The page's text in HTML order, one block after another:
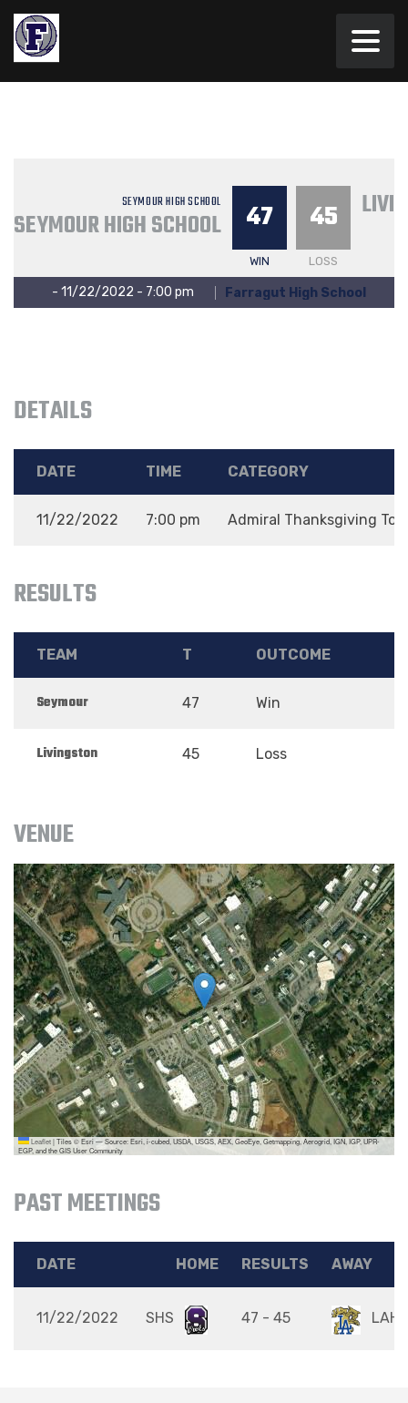
SEYMOUR HIGH SCHOOL
SEYMOUR HIGH SCHOOL 47
WIN
45
LOSS
- 11/22/2022 - 7:00 pm Farragut High School
DETAILS
DATE TIME CATEGORY
11/22/2022 7:00 pm Admiral Thanksgiving
RESULTS
TEAM T OUTCOME
Seymour 47 Win
Livingston 45 Loss
VENUE
Leaflet|Tiles © Esri — Source: Esri, i-cubed, USDA, USGS, AEX, GeoEye, Getmapping, Aerogrid, IGN, IGP, UPR-
EGP, and the GIS User Community
PAST MEETINGS
DATE HOME RESULTS AWAY
11/22/2022 SHS 47 - 45 LAHS